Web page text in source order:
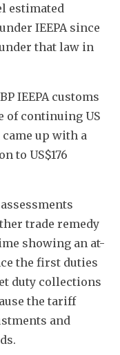
estimated
IEEPA since
that law in
IEEPA customs
of continuing US
up with a
to US$176
trade remedy
showing an at-
the first duties
duty collections
the tariff
and